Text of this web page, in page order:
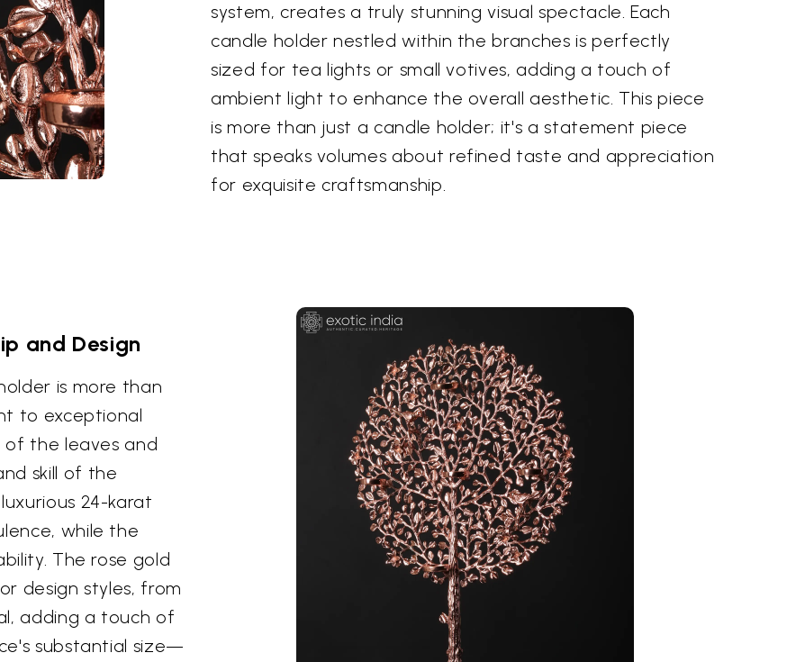
system, creates a truly stunning visual spectacle. Each
candle holder nestled within the branches is perfectly
sized for tea lights or small votives, adding a touch of
ambient light to enhance the overall aesthetic. This piece
is more than just a candle holder; it's a statement piece
that speaks volumes about refined taste and appreciation
for exquisite craftsmanship.
and Design
is more than
to exceptional
of the leaves and
skill of the
24-karat
while the
The rose gold
design styles, from
adding a touch of
substantial size—